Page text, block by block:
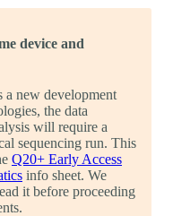
device and
new development
the data
will require a
sequencing run. This
Q20+ Early Access
info sheet. We
it before proceeding